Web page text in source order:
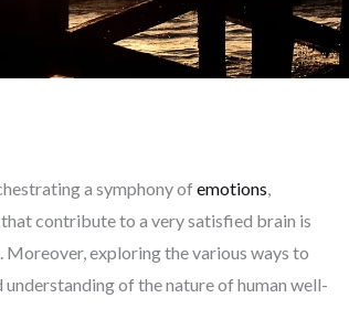
a symphony of emotions,
contribute to a very satisfied brain is
exploring the various ways to
of the nature of human well-